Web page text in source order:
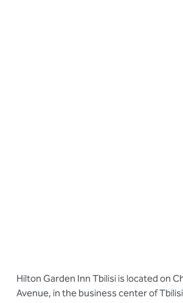
Hilton Garden Inn Tbilisi is located on
Avenue, in the business center of